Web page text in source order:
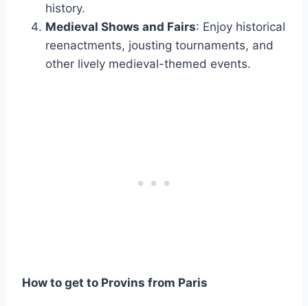
history.
Medieval Shows and Fairs: Enjoy historical
reenactments, jousting tournaments, and
other lively medieval-themed events.
How to get to Provins from Paris